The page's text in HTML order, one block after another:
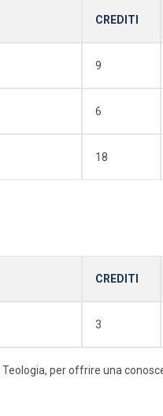
CREDITI
9
6
18
CREDITI
3
per offrire una